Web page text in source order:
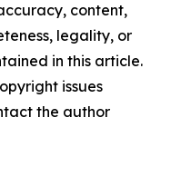
content,
legality, or
in this article.
issues
the author